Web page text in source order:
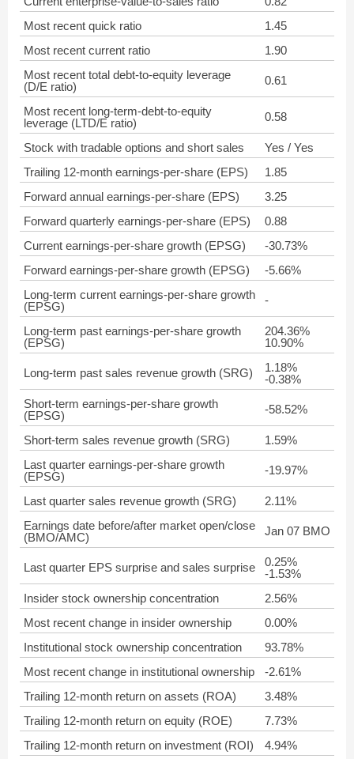
Most recent quick ratio
1.45
Most recent current ratio
1.90
Most recent total debt-to-equity leverage
(D/E ratio)
0.61
Most recent long-term-debt-to-equity
leverage (LTD/E ratio)
0.58
Stock with tradable options and short sales
Yes / Yes
Trailing 12-month earnings-per-share (EPS)
1.85
Forward annual earnings-per-share (EPS)
3.25
Forward quarterly earnings-per-share (EPS)
0.88
Current earnings-per-share growth (EPSG)
-30.73%
Forward earnings-per-share growth (EPSG)
-5.66%
Long-term current earnings-per-share growth
(EPSG)
-
Long-term past earnings-per-share growth
(EPSG)
204.36%
10.90%
Long-term past sales revenue growth (SRG)
1.18%
-0.38%
Short-term earnings-per-share growth
(EPSG)
-58.52%
Short-term sales revenue growth (SRG)
1.59%
Last quarter earnings-per-share growth
(EPSG)
-19.97%
Last quarter sales revenue growth (SRG)
2.11%
Earnings date before/after market open/close
(BMO/AMC)
Jan 07 BMO
Last quarter EPS surprise and sales surprise
0.25%
-1.53%
Insider stock ownership concentration
2.56%
Most recent change in insider ownership
0.00%
Institutional stock ownership concentration
93.78%
Most recent change in institutional ownership
-2.61%
Trailing 12-month return on assets (ROA)
3.48%
Trailing 12-month return on equity (ROE)
7.73%
Trailing 12-month return on investment (ROI)
4.94%